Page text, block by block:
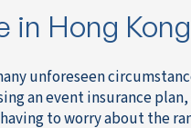
in Hong Kong
unforeseen
an event insurance
to worry about the